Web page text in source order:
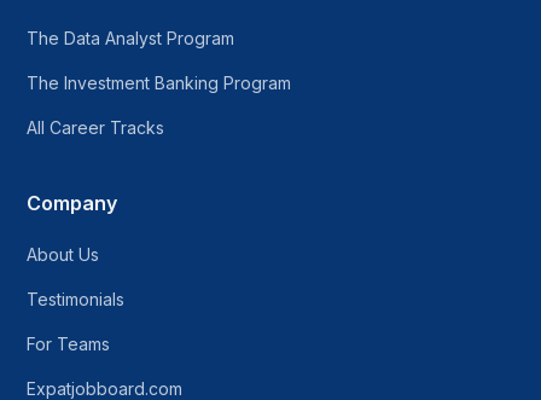
The Data Analyst Program
The Investment Banking Program
All Career Tracks
Company
About Us
Testimonials
For Teams
Expatjobboard.com